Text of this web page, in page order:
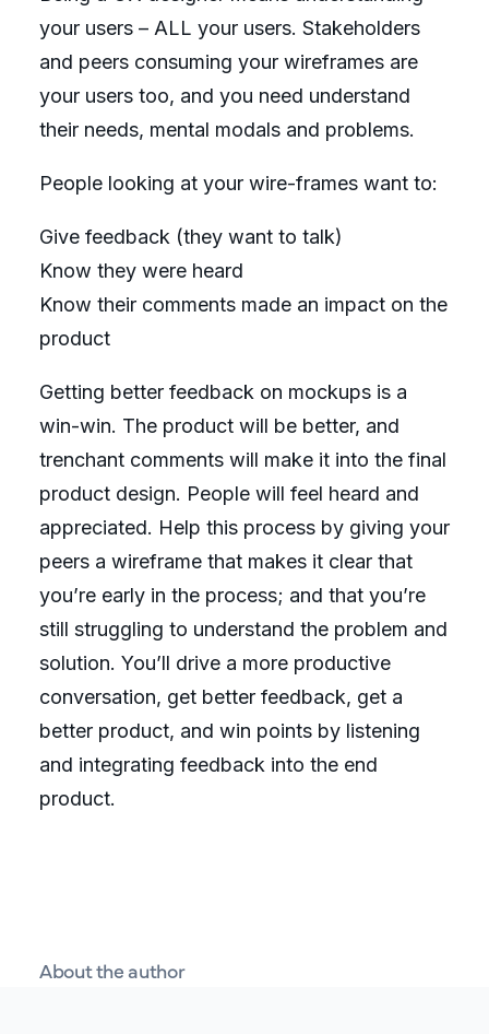
your users – ALL your users. Stakeholders
and peers consuming your wireframes are
your users too, and you need understand
their needs, mental modals and problems.
People looking at your wire-frames want to:
Give feedback (they want to talk)
Know they were heard
Know their comments made an impact on the
product
Getting better feedback on mockups is a
win-win. The product will be better, and
trenchant comments will make it into the final
product design. People will feel heard and
appreciated. Help this process by giving your
peers a wireframe that makes it clear that
you’re early in the process; and that you’re
still struggling to understand the problem and
solution. You’ll drive a more productive
conversation, get better feedback, get a
better product, and win points by listening
and integrating feedback into the end
product.
About the author